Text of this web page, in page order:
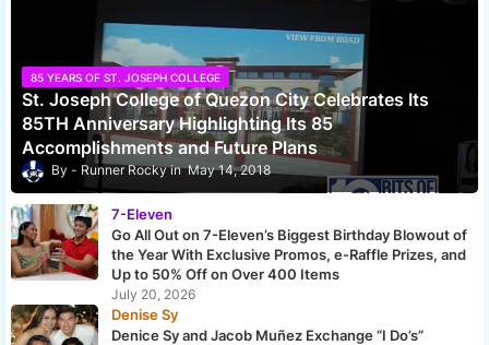
85 YEARS OF ST. JOSEPH COLLEGE
St. Joseph College of Quezon City Celebrates Its
85TH Anniversary Highlighting Its 85
Accomplishments and Future Plans
Runner Rocky May 14, 2018
7-Eleven
Go All Out on 7-Eleven’s Biggest Birthday Blowout of
the Year With Exclusive Promos, e-Raffle Prizes, and
Up to 50% Off on Over 400 Items
July 20, 2026
Denise Sy
Denice Sy and Jacob Muñez Exchange “I Do’s”